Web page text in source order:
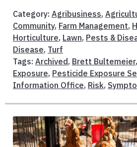
Category: Agribusiness,
Community, Farm Management,
Horticulture, Lawn, Pests &
Disease, Turf
Tags: Archived, Brett Bultemeier,
Exposure, Pesticide Exposure
Information Office, Risk,